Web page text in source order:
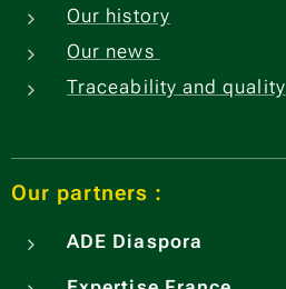
Our history
Our news
Traceability and quality
Our partners :
ADE Diaspora